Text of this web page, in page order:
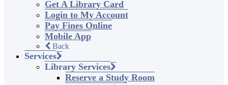
Get A Library Card
Login to My Account
Pay Fines Online
Mobile App
Back
Services
Library Services
Reserve a Study Room